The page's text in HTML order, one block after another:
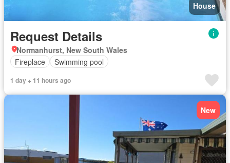
House
Request Details
Normanhurst, New South Wales
Fireplace
Swimming pool
1 day + 11 hours ago
New